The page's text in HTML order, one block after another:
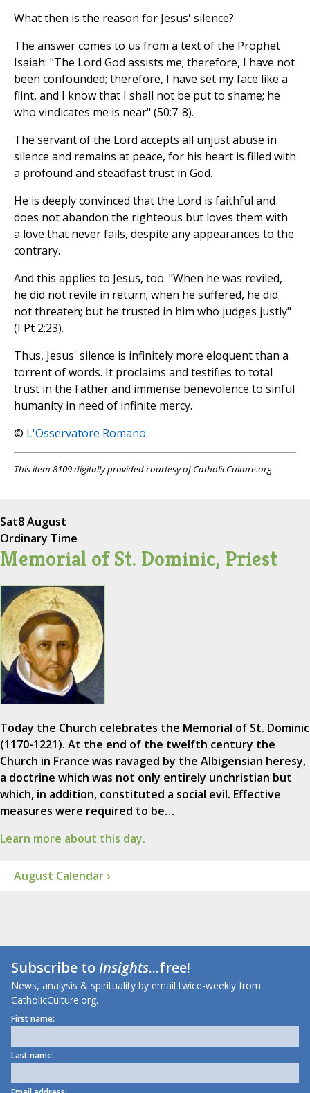
What then is the reason for Jesus' silence?
The answer comes to us from a text of the Prophet
Isaiah: "The Lord God assists me; therefore, I have not
been confounded; therefore, I have set my face like a
flint, and I know that I shall not be put to shame; he
who vindicates me is near" (50:7-8).
The servant of the Lord accepts all unjust abuse in
silence and remains at peace, for his heart is filled with
a profound and steadfast trust in God.
He is deeply convinced that the Lord is faithful and
does not abandon the righteous but loves them with
a love that never fails, despite any appearances to the
contrary.
And this applies to Jesus, too. "When he was reviled,
he did not revile in return; when he suffered, he did
not threaten; but he trusted in him who judges justly"
(I Pt 2:23).
Thus, Jesus' silence is infinitely more eloquent than a
torrent of words. It proclaims and testifies to total
trust in the Father and immense benevolence to sinful
humanity in need of infinite mercy.
© L'Osservatore Romano
This item 8109 digitally provided courtesy of CatholicCulture.org
Sat8 August
Ordinary Time
Memorial of St. Dominic, Priest
Today the Church celebrates the Memorial of St. Dominic
(1170-1221). At the end of the twelfth century the
Church in France was ravaged by the Albigensian heresy,
a doctrine which was not only entirely unchristian but
which, in addition, constituted a social evil. Effective
measures were required to be…
Learn more about this day.
August Calendar ›
Subscribe toInsights...free!
News, analysis & spirituality by email twice-weekly from
CatholicCulture.org.
First name:
Last name: